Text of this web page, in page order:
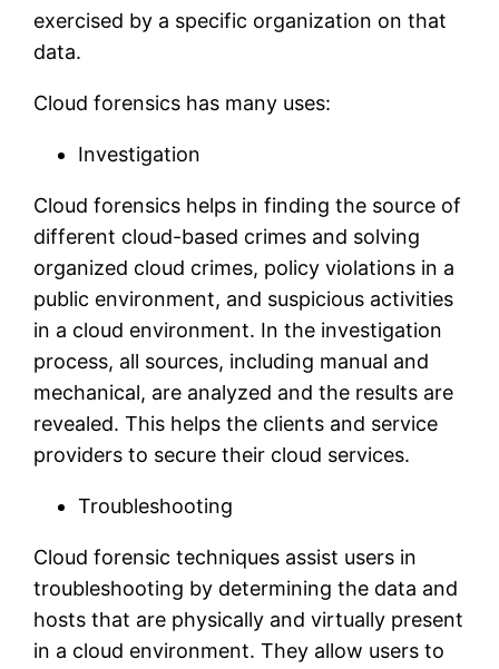
exercised by a specific organization on that
data.
Cloud forensics has many uses:
Investigation
Cloud forensics helps in finding the source of
different cloud-based crimes and solving
organized cloud crimes, policy violations in a
public environment, and suspicious activities
in a cloud environment. In the investigation
process, all sources, including manual and
mechanical, are analyzed and the results are
revealed. This helps the clients and service
providers to secure their cloud services.
Troubleshooting
Cloud forensic techniques assist users in
troubleshooting by determining the data and
hosts that are physically and virtually present
in a cloud environment. They allow users to